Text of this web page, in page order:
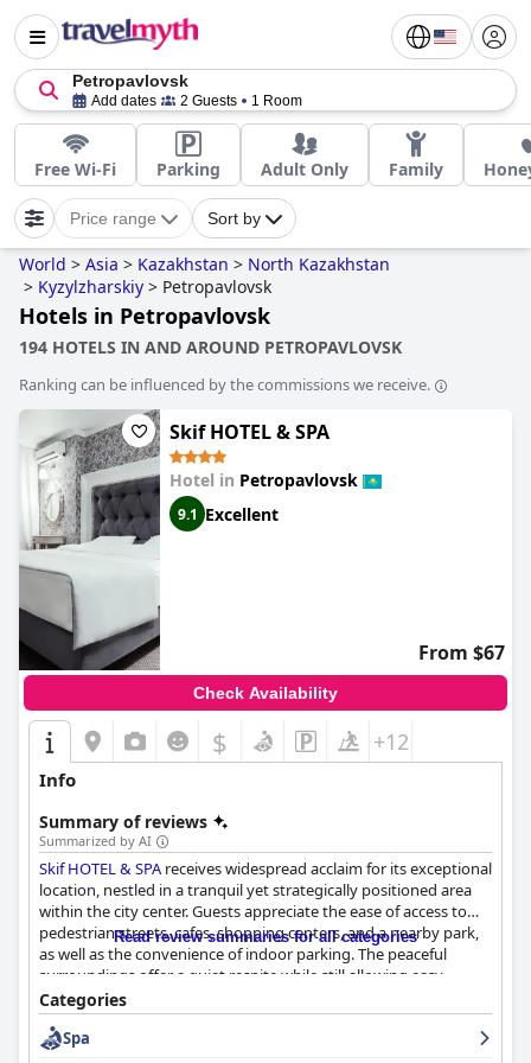
Petropavlovsk
Add dates 2 Guests 1 Room
Free Wi-Fi Parking Adult Only Family
Price range Sort by
World > Asia > Kazakhstan > North Kazakhstan
> Kyzylzharskiy > Petropavlovsk
Hotels in Petropavlovsk
194 HOTELS IN AND AROUND PETROPAVLOVSK
Ranking can be influenced by the commissions we receive.
Skif HOTEL & SPA
Hotel in Petropavlovsk
9.1 Excellent
From $67
Check Availability
$ +12
Info
Summary of reviews
Summarized by AI
Skif HOTEL & SPAreceives widespread acclaim for its exceptional
location, nestled in a tranquil yet strategically positioned area
within the city center. Guests appreciate the ease of access to
pedestrian streets, cafes, shopping centers, and a nearby park,
as well as the convenience of indoor parking. The peaceful
surroundings offer a quiet respite while still allowing easy
exploration of vibrant city life. The cozy atmosphere, cleanliness,
and friendly staff further enhance the overall satisfaction of a
stay at this well-situated hotel.
Read review summaries for all categories
Categories
Spa